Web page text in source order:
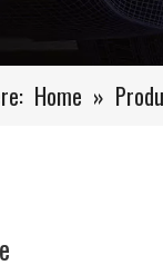
Home »